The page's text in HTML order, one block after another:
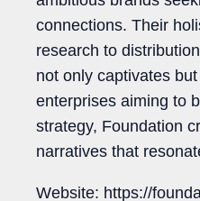
connections. Their
research to
not only captivates
enterprises aiming to
strategy, Foundation
narratives that
Website: https://